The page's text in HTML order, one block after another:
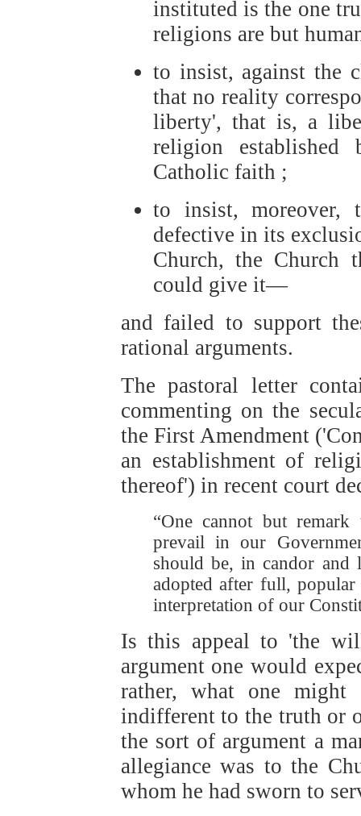
instituted is the one
religions are but
to insist, against the
that no reality
liberty', that is, a
religion
Catholic faith ;
to insist, moreover,
defective in its
Church, the Church
could give it—
and failed to support
rational arguments.
The pastoral letter
commenting on the
the First Amendment
an establishment of
thereof') in recent court
“One cannot but
prevail in our
should be, in candor and
adopted after full,
interpretation of our
Is this appeal to 'the
argument one would
rather, what one might
indifferent to the truth or
the sort of argument a
allegiance was to the
whom he had sworn to